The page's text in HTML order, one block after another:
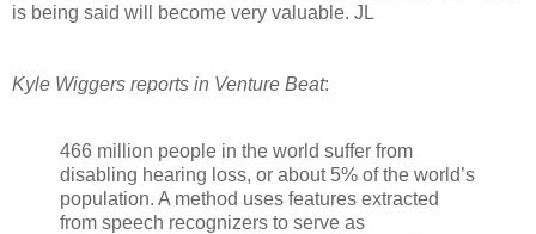
is being said will become very valuable. JL
Kyle Wiggers reports in Venture Beat:
466 million people in the world suffer from
disabling hearing loss, or about 5% of the world’s
population. A method uses features extracted
from speech recognizers to serve as